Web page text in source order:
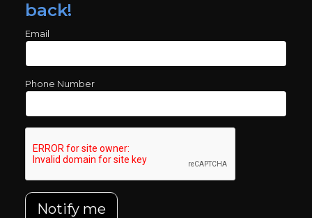
back!
Email
Phone Number
Notify me